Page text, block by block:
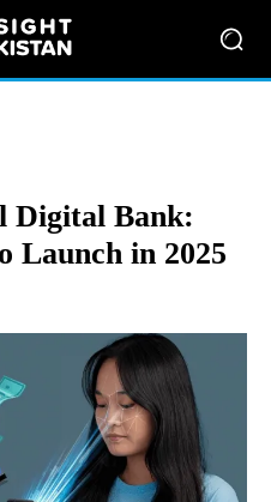
Digital Bank:
Launch in 2025